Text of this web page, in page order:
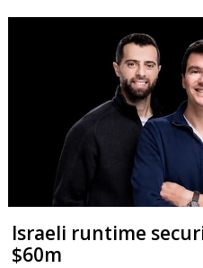
Israeli runtime
$60m